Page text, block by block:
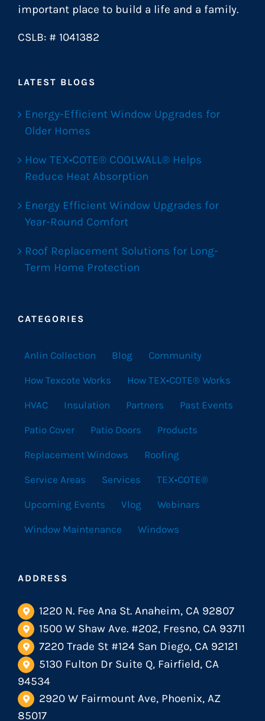
important place to build a life and a family.
CSLB: # 1041382
LATEST BLOGS
Energy-Efficient Window Upgrades for
Older Homes
How TEX•COTE® COOLWALL® Helps
Reduce Heat Absorption
Energy Efficient Window Upgrades for
Year-Round Comfort
Roof Replacement Solutions for Long-
Term Home Protection
CATEGORIES
Anlin Collection Blog Community
How Texcote Works How TEX•COTE® Works
HVAC Insulation Partners Past Events
Patio Cover Patio Doors Products
Replacement Windows Roofing
Service Areas Services TEX•COTE®
Upcoming Events Vlog Webinars
Window Maintenance Windows
ADDRESS
1220 N. Fee Ana St. Anaheim, CA 92807
1500 W Shaw Ave. #202, Fresno, CA 93711
7220 Trade St #124 San Diego, CA 92121
5130 Fulton Dr Suite Q, Fairfield, CA
94534
2920 W Fairmount Ave, Phoenix, AZ
85017